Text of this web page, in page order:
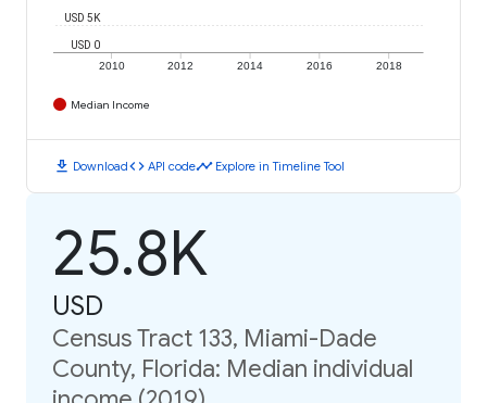
2010 2012 2014 2016 2018
USD 0
USD 5K
Median Income
download Downloadcode API codetimeline Explore in Timeline Tool
25.8K
USD
Census Tract 133, Miami-Dade
County, Florida: Median individual